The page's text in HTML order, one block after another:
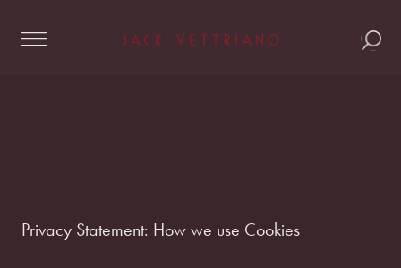
Privacy Statement: How we use Cookies